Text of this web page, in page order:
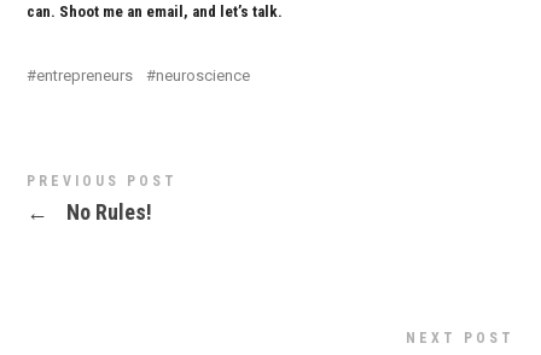
can. Shoot me an email, and let’s talk.
entrepreneurs neuroscience
PREVIOUS POST
← No Rules!
NEXT POST